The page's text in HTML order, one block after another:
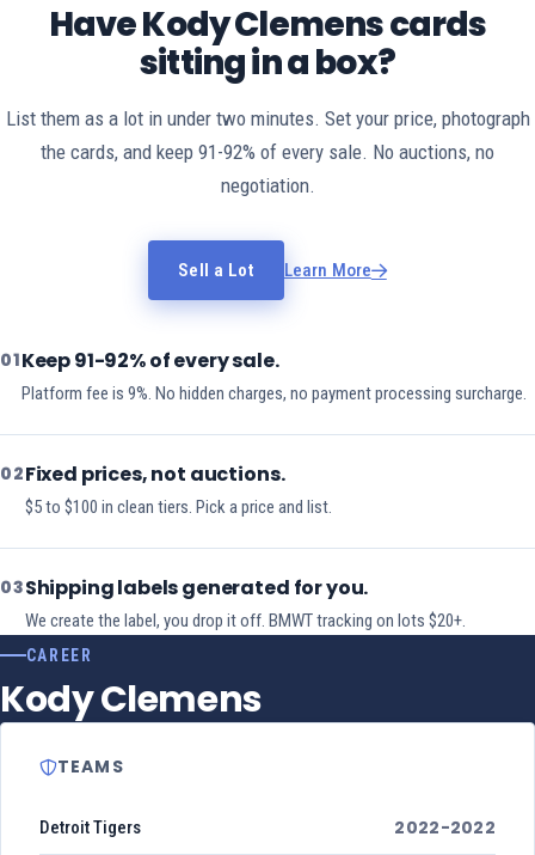
Have Kody Clemens cards
sitting in a box?
List them as a lot in under two minutes. Set your price, photograph
the cards, and keep 91-92% of every sale. No auctions, no
negotiation.
Sell a Lot Learn More
01Keep 91-92% of every sale.
Platform fee is 9%. No hidden charges, no payment processing surcharge.
02Fixed prices, not auctions.
$5 to $100 in clean tiers. Pick a price and list.
03Shipping labels generated for you.
We create the label, you drop it off. BMWT tracking on lots $20+.
CAREER
Kody Clemens
TEAMS
Detroit Tigers 2022-2022